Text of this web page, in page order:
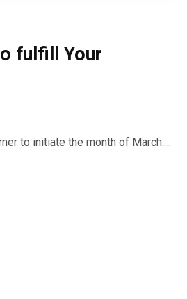
fulfill Your
to initiate the month of March.…